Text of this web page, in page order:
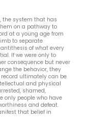
the system that has
on a pathway to
at a young age from
to separate
of what every
If we were only to
consequence but never
the behavior, they
ultimately can be
and physical
shamed,
only people who have
and defeat.
that belief in